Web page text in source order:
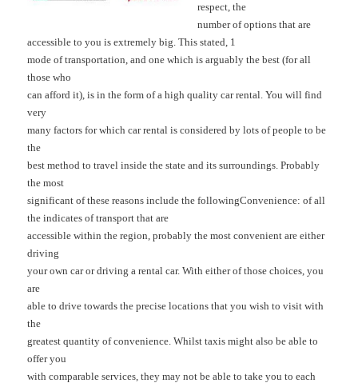
respect, the
number of options that are
accessible to you is extremely big. This stated, 1
mode of transportation, and one which is arguably the best (for all
those who
can afford it), is in the form of a high quality car rental. You will find
very
many factors for which car rental is considered by lots of people to be
the
best method to travel inside the state and its surroundings. Probably
the most
significant of these reasons include the followingConvenience: of all
the indicates of transport that are
accessible within the region, probably the most convenient are either
driving
your own car or driving a rental car. With either of those choices, you
are
able to drive towards the precise locations that you wish to visit with
the
greatest quantity of convenience. Whilst taxis might also be able to
offer you
with comparable services, they may not be able to take you to each